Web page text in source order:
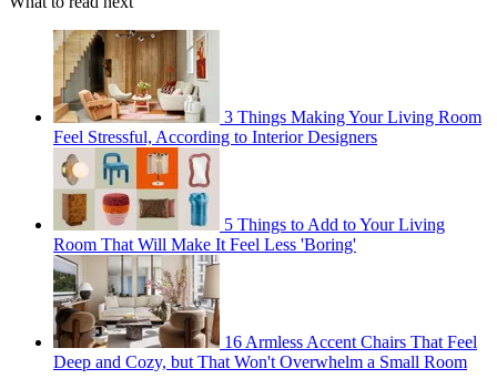
3 Things Making Your Living Room
Feel Stressful, According to Interior Designers
5 Things to Add to Your Living
Room That Will Make It Feel Less 'Boring'
16 Armless Accent Chairs That Feel
Deep and Cozy, but That Won't Overwhelm a Small Room